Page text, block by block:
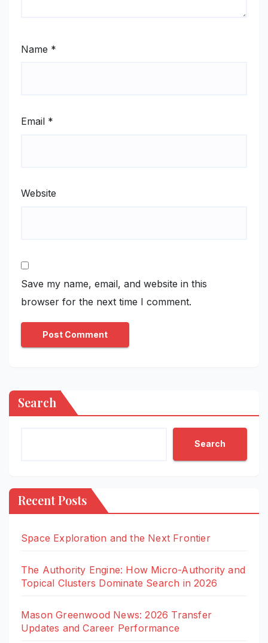
Name *
Email *
Website
Save my name, email, and website in this
browser for the next time I comment.
Search
Search
Recent Posts
Space Exploration and the Next Frontier
The Authority Engine: How Micro-Authority and
Topical Clusters Dominate Search in 2026
Mason Greenwood News: 2026 Transfer
Updates and Career Performance